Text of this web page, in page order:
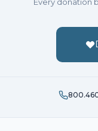
Every donation